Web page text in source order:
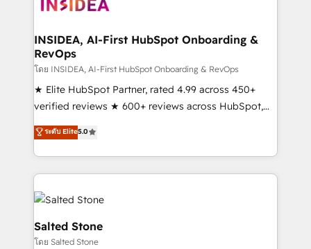
clients gain a unique advantage in CRM architecture,
market execution. Why B2B Businesses Choose RP: -
Secure: Soc2 compliant 🛡️ - Pricing: Implementations
starting at $1,5k 💵 - Speed: Launch in 14 days ⚡ -
Global: 250 professionals across five continents 🌐 -
Scale: Fastest tiering Elite HubSpot Partner 🪴 -
Partner 💻 - Migrations: We convert Salesforce
addicts to HubSpot evangelists 🧡 Don't hire a
partner built to solve both.
INSIDEA, AI-First HubSpot Onboarding &
RevOps
โดย INSIDEA, AI-First HubSpot Onboarding & RevOps
★ Elite HubSpot Partner, rated 4.99 across 450+
verified reviews ★ 600+ reviews across HubSpot,
G2 & Clutch ★ 150+ in-house HubSpot-certified
experts ★ 1,500+ implementations across 25+
countries ★ AI-first, RevOps-led, onboarding-
obsessed INSIDEA helps growing companies turn
HubSpot into a revenue engine. We onboard your
team, migrate your data, and build AI-powered
workflows that drive adoption from week one, in
your time zone. What we do: ➤ Onboarding: Live in
ระดับ Elite5.0
Salted Stone
โดย Salted Stone